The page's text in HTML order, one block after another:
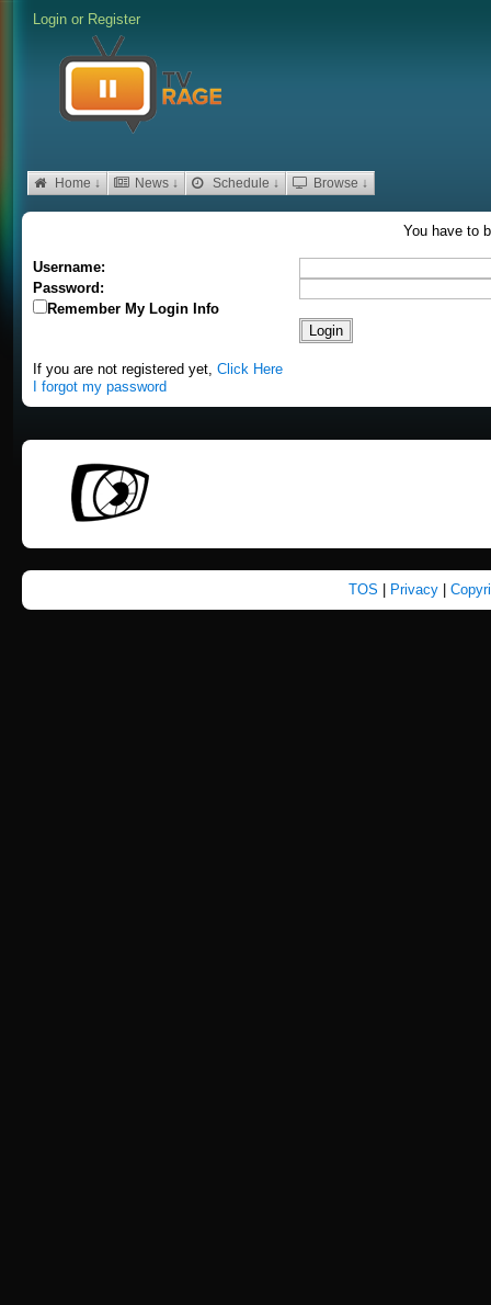
Login or Register
Home ↓ News ↓ Schedule ↓ Browse ↓
You have to
Username:
Password:
Remember My Login Info
If you are not registered yet, Click Here
I forgot my password
TOS Privacy